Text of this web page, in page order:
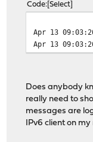
Code Select
Apr 13
Apr 13
Does anybody
really need to
messages are
IPv6 client on